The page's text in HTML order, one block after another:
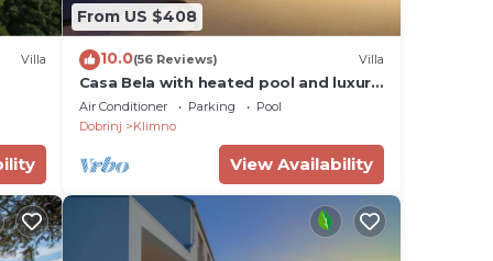
be
Villa
From US $408
10.0(56 Reviews) Villa
Casa Bela with heated pool and luxury
of 5 stars
Air Conditioner Parking
Pool
Dobrinj
Klimno
View Availability